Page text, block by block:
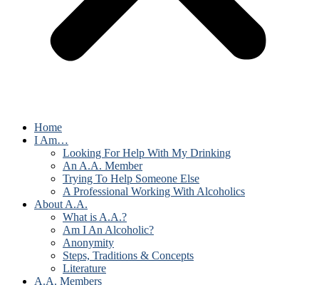
Home
I Am…
Looking For Help With My Drinking
An A.A. Member
Trying To Help Someone Else
A Professional Working With Alcoholics
About A.A.
What is A.A.?
Am I An Alcoholic?
Anonymity
Steps, Traditions & Concepts
Literature
A.A. Members